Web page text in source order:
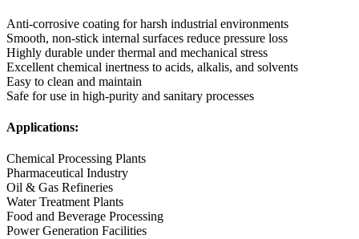
Anti-corrosive coating for harsh industrial environments
Smooth, non-stick internal surfaces reduce pressure loss
Highly durable under thermal and mechanical stress
Excellent chemical inertness to acids, alkalis, and solvents
Easy to clean and maintain
Safe for use in high-purity and sanitary processes
Applications:
Chemical Processing Plants
Pharmaceutical Industry
Oil & Gas Refineries
Water Treatment Plants
Food and Beverage Processing
Power Generation Facilities